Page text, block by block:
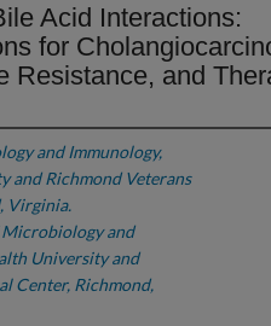
Acid Interactions:
for
Resistance, and
and Immunology,
and Richmond Veterans
Virginia.
and
University and
Center, Richmond,